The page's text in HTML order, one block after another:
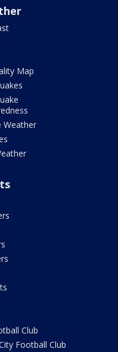
Map
Weather
Club
Football Club